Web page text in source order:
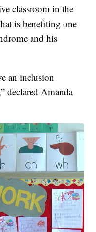
classroom in the
is benefiting one
and his
an inclusion
declared Amanda